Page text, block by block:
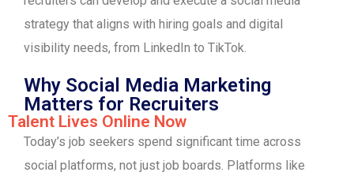
strategy that aligns with hiring goals and digital
visibility needs, from LinkedIn to TikTok.
Why Social Media Marketing
Matters for Recruiters
Talent Lives Online Now
Today’s job seekers spend significant time across
social platforms, not just job boards. Platforms like